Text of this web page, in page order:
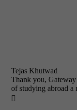
Tejas Khutwad
Thank you,
of studying abroad a
